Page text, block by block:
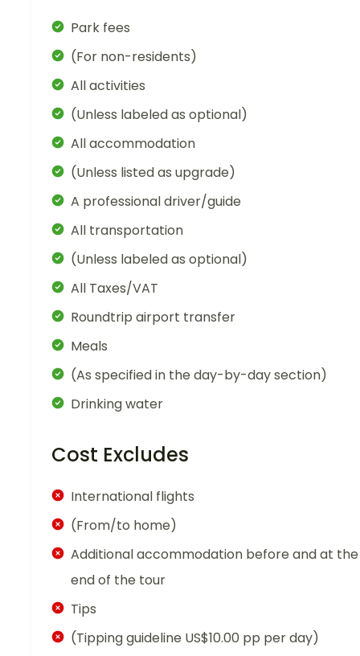
Park fees
(For non-residents)
All activities
(Unless labeled as optional)
All accommodation
(Unless listed as upgrade)
A professional driver/guide
All transportation
(Unless labeled as optional)
All Taxes/VAT
Roundtrip airport transfer
Meals
(As specified in the day-by-day section)
Drinking water
Cost Excludes
International flights
(From/to home)
Additional accommodation before and at the
end of the tour
Tips
(Tipping guideline US$10.00 pp per day)